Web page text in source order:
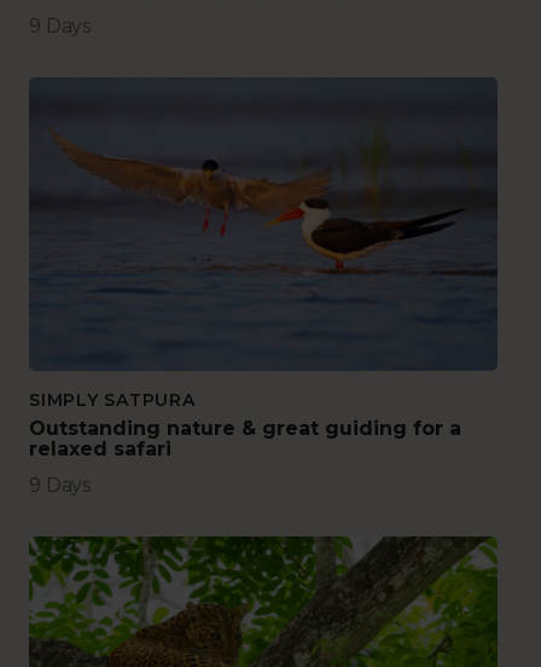
9 Days
SIMPLY SATPURA
Outstanding nature & great guiding for a
relaxed safari
9 Days